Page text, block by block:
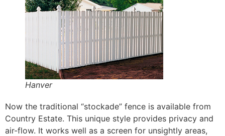
Hanver
Now the traditional “stockade” fence is available from
Country Estate. This unique style provides privacy and
air-flow. It works well as a screen for unsightly areas,